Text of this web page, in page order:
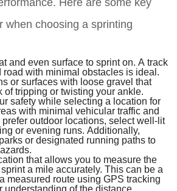
Here are some key
when choosing a sprinting
and even surface to sprint on. A track
with minimal obstacles is ideal.
or surfaces with loose gravel that
of tripping or twisting your ankle.
safety while selecting a location for
with minimal vehicular traffic and
outdoor locations, select well-lit
or evening runs. Additionally,
or designated running paths to
that allows you to measure the
a mile accurately. This can be a
measured route using GPS tracking